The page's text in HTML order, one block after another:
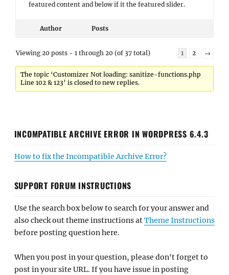
featured content and below if it the featured slider.
Author Posts
Viewing 20 posts - 1 through 20 (of 37 total) 1 2 →
The topic ‘Customizer Not loading: sanitize-functions.php
Line 102 & 123’ is closed to new replies.
INCOMPATIBLE ARCHIVE ERROR IN WORDPRESS 6.4.3
How to fix the Incompatible Archive Error?
SUPPORT FORUM INSTRUCTIONS
Use the search box below to search for your answer and
also check out theme instructions atTheme Instructions
before posting question here.
When you post in your question, please don't forget to
post in your site URL. If you have issue in posting